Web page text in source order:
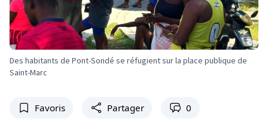
Des habitants de Pont-Sondé se réfugient sur la place publique de
Saint-Marc
Favoris Partager 0